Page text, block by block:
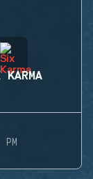
KARMA